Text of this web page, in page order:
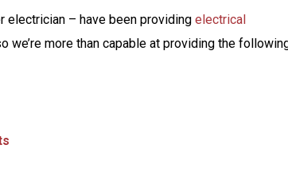
electrician – have been providing electrical
we’re more than capable at providing the